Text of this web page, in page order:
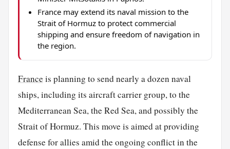
France may extend its naval mission to the
Strait of Hormuz to protect commercial
shipping and ensure freedom of navigation in
the region.
Franceis planning to send nearly a dozen naval
ships, including its aircraft carrier group, to the
Mediterranean Sea, the Red Sea, and possibly the
Strait of Hormuz. This move is aimed at providing
defense for allies amid the ongoing conflict in the